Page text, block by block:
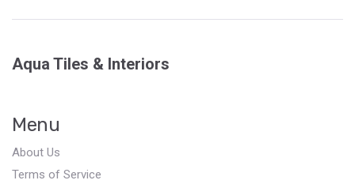
Aqua Tiles & Interiors
Menu
About Us
Terms of Service